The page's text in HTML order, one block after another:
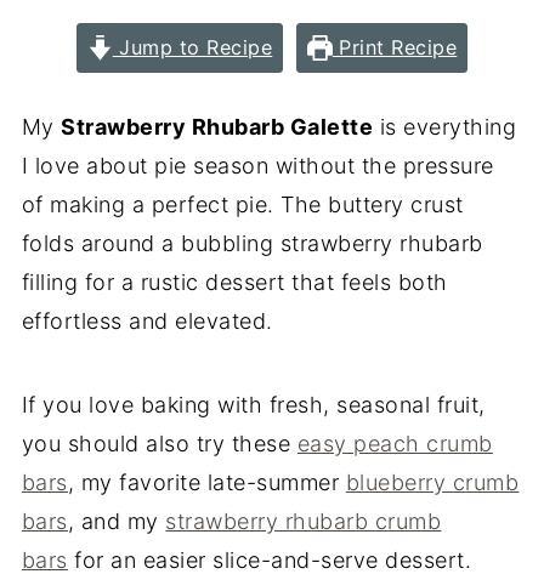
Jump to Recipe Print Recipe
MyStrawberry Rhubarb Galette is everything
I love about pie season without the pressure
of making a perfect pie. The buttery crust
folds around a bubbling strawberry rhubarb
filling for a rustic dessert that feels both
effortless and elevated.
If you love baking with fresh, seasonal fruit,
you should also try these easy peach crumb
bars, my favorite late-summer blueberry crumb
bars, and my strawberry rhubarb crumb
bars for an easier slice-and-serve dessert.